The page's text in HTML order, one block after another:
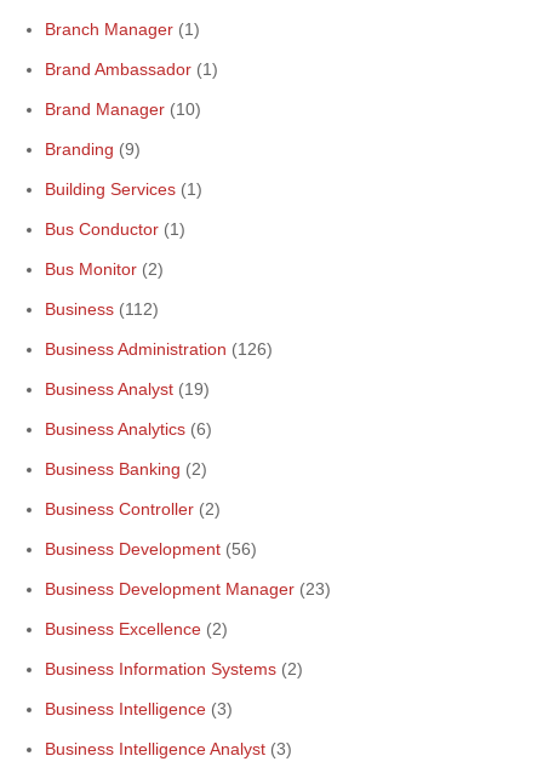
Branch Manager (1)
Brand Ambassador (1)
Brand Manager (10)
Branding (9)
Building Services (1)
Bus Conductor (1)
Bus Monitor (2)
Business (112)
Business Administration (126)
Business Analyst (19)
Business Analytics (6)
Business Banking (2)
Business Controller (2)
Business Development (56)
Business Development Manager (23)
Business Excellence (2)
Business Information Systems (2)
Business Intelligence (3)
Business Intelligence Analyst (3)